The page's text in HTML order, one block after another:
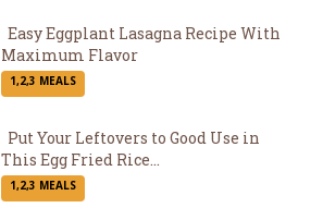
Section
Easy Eggplant Lasagna Recipe With
Maximum Flavor
1,2,3 MEALS
Section
Put Your Leftovers to Good Use in
This Egg Fried Rice...
1,2,3 MEALS